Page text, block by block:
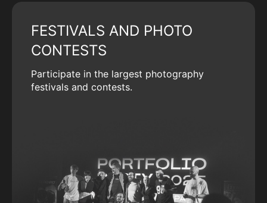
FESTIVALS AND PHOTO
CONTESTS
Participate in the largest photography
festivals and contests.